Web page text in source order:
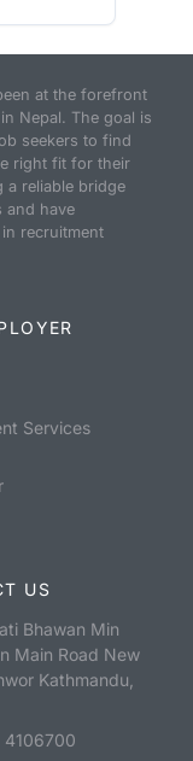
at the forefront
Nepal. The goal is
seekers to find
right fit for their
a reliable bridge
and have
recruitment
Services
US
Bhawan Min
Main Road New
Kathmandu,
4106700